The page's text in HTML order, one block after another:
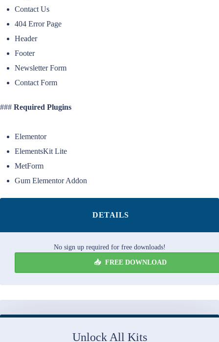
Contact Us
404 Error Page
Header
Footer
Newsletter Form
Contact Form
### Required Plugins
Elementor
ElementsKit Lite
MetForm
Gum Elementor Addon
DETAILS
No sign up required for free downloads!
FREE DOWNLOAD
Unlock All Kits